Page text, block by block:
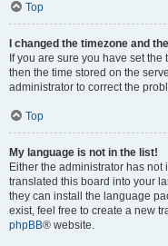
Top
I changed the timezone and
If you are sure you have set
then the time stored on the
administrator to correct the
Top
My language is not in the list!
Either the administrator has
translated this board into your
they can install the language
exist, feel free to create a new
phpBB® website.